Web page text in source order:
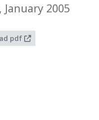
2005
pdf